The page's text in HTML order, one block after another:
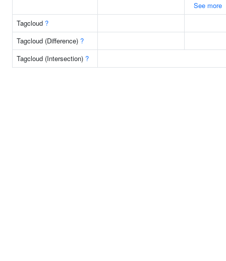
See more
Tagcloud ?
Tagcloud (Difference) ?
Tagcloud (Intersection) ?